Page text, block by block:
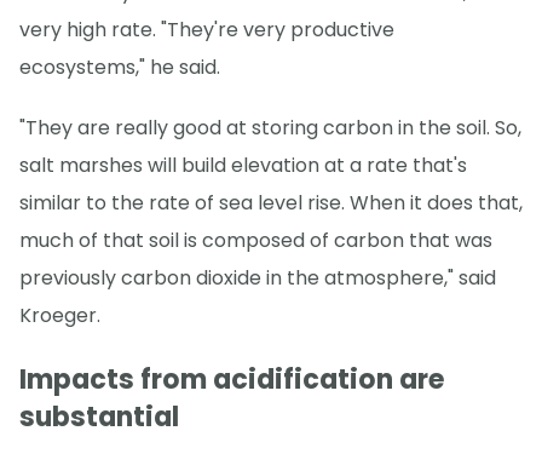
very high rate. "They're very productive
ecosystems," he said.
"They are really good at storing carbon in the soil. So,
salt marshes will build elevation at a rate that's
similar to the rate of sea level rise. When it does that,
much of that soil is composed of carbon that was
previously carbon dioxide in the atmosphere," said
Kroeger.
Impacts from acidification are
substantial